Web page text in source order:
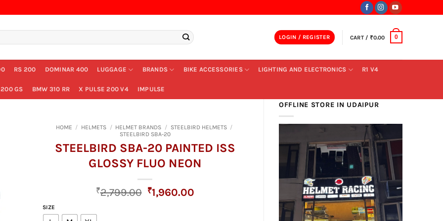
LOGIN / REGISTER CART / ₹0.00 0
RS 200 DOMINAR 400 LUGGAGE BRANDS BIKE ACCESSORIES LIGHTING AND ELECTRONICS R1 V4
GS BMW 310 RR X PULSE 200 V4 IMPULSE
OFFLINE STORE IN UDAIPUR
HOME / HELMETS / HELMET BRANDS / STEELBIRD HELMETS /
STEELBIRD SBA-20
STEELBIRD SBA-20 PAINTED ISS
GLOSSY FLUO NEON
₹2,799.00 Original
₹1,960.00Current
SIZE